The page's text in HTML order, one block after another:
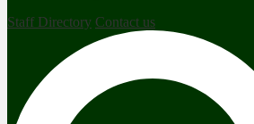
Staff Directory Contact us